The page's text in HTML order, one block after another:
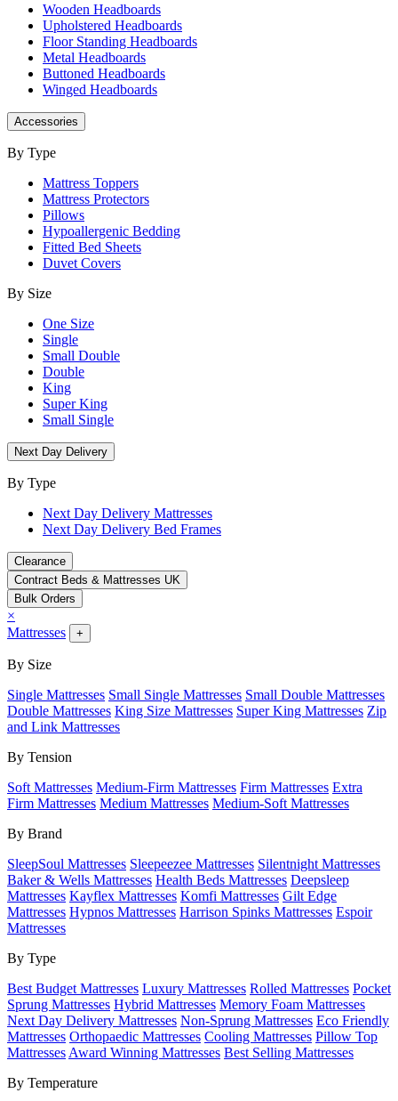
Wooden Headboards
Upholstered Headboards
Floor Standing Headboards
Metal Headboards
Buttoned Headboards
Winged Headboards
Accessories
By Type
Mattress Toppers
Mattress Protectors
Pillows
Hypoallergenic Bedding
Fitted Bed Sheets
Duvet Covers
By Size
One Size
Single
Small Double
Double
King
Super King
Small Single
Next Day Delivery
By Type
Next Day Delivery Mattresses
Next Day Delivery Bed Frames
Clearance
Contract Beds & Mattresses UK
Bulk Orders
×
Mattresses
+
By Size
Single Mattresses Small Single Mattresses Small Double Mattresses
Double Mattresses King Size Mattresses Super King Mattresses Zip
and Link Mattresses
By Tension
Soft Mattresses Medium-Firm Mattresses Firm Mattresses Extra
Firm Mattresses Medium Mattresses Medium-Soft Mattresses
By Brand
SleepSoul Mattresses Sleepeezee Mattresses Silentnight Mattresses
Baker & Wells Mattresses Health Beds Mattresses Deepsleep
Mattresses Kayflex Mattresses Komfi Mattresses Gilt Edge
Mattresses Hypnos Mattresses Harrison Spinks Mattresses Espoir
Mattresses
By Type
Best Budget Mattresses Luxury Mattresses Rolled Mattresses Pocket
Sprung Mattresses Hybrid Mattresses Memory Foam Mattresses
Next Day Delivery Mattresses Non-Sprung Mattresses Eco Friendly
Mattresses Orthopaedic Mattresses Cooling Mattresses Pillow Top
Mattresses Award Winning Mattresses Best Selling Mattresses
By Temperature